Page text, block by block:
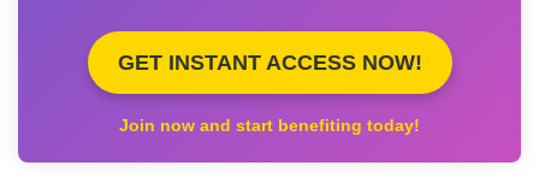
GET INSTANT ACCESS NOW!
Join now and start benefiting today!